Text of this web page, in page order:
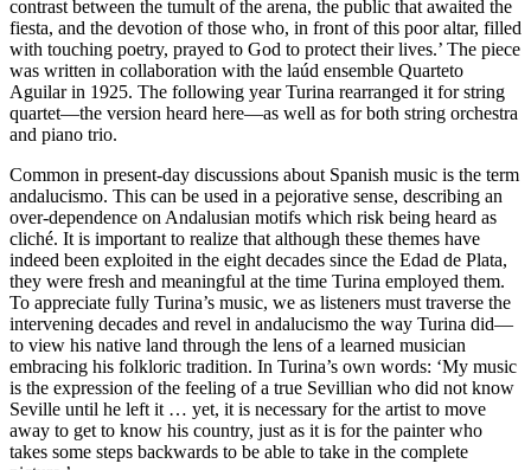
contrast between the tumult of the arena, the public that awaited the
fiesta, and the devotion of those who, in front of this poor altar, filled
with touching poetry, prayed to God to protect their lives.’ The piece
was written in collaboration with the laúd ensemble Quarteto
Aguilar in 1925. The following year Turina rearranged it for string
quartet—the version heard here—as well as for both string orchestra
and piano trio.
Common in present-day discussions about Spanish music is the term
andalucismo. This can be used in a pejorative sense, describing an
over-dependence on Andalusian motifs which risk being heard as
cliché. It is important to realize that although these themes have
indeed been exploited in the eight decades since the Edad de Plata,
they were fresh and meaningful at the time Turina employed them.
To appreciate fully Turina’s music, we as listeners must traverse the
intervening decades and revel in andalucismo the way Turina did—
to view his native land through the lens of a learned musician
embracing his folkloric tradition. In Turina’s own words: ‘My music
is the expression of the feeling of a true Sevillian who did not know
Seville until he left it … yet, it is necessary for the artist to move
away to get to know his country, just as it is for the painter who
takes some steps backwards to be able to take in the complete